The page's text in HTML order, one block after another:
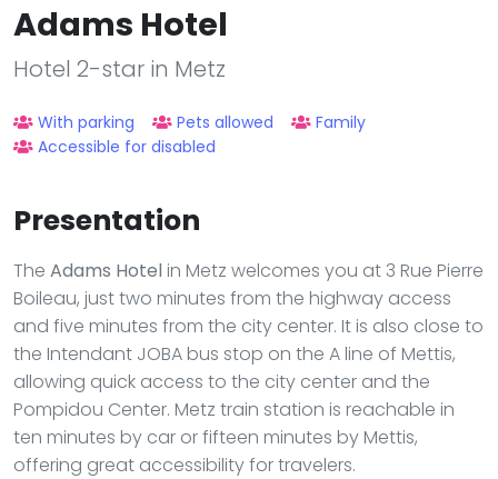
Adams Hotel
Hotel 2-star in Metz
With parking Pets allowed
Family
Accessible for disabled
Presentation
The Adams Hotel in Metz welcomes you at 3 Rue Pierre
Boileau, just two minutes from the highway access
and five minutes from the city center. It is also close to
the Intendant JOBA bus stop on the A line of Mettis,
allowing quick access to the city center and the
Pompidou Center. Metz train station is reachable in
ten minutes by car or fifteen minutes by Mettis,
offering great accessibility for travelers.